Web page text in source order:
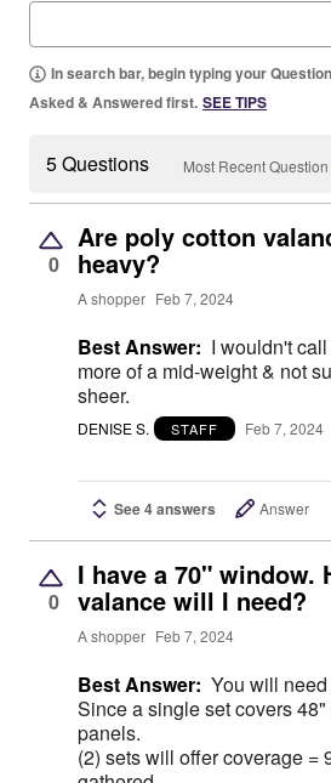
In search bar, begin typing your
Asked & Answered first. SEE TIPS
5 Questions Most Recent Question
0
Are poly cotton
heavy?
A shopper Feb 7, 2024
Best Answer: I wouldn't
more of a mid-weight & not
sheer.
DENISE S. STAFF Feb 7, 2024
See 4 answers Answer
0
I have a 70" window.
valance will I need?
A shopper Feb 7, 2024
Best Answer: You will
Since a single set covers
panels.
(2) sets will offer coverage =